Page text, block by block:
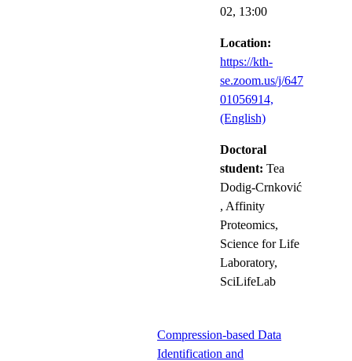
02, 13:00
Location:
https://kth-
se.zoom.us/j/647
01056914,
(English)
Doctoral
student: Tea
Dodig-Crnković
, Affinity
Proteomics,
Science for Life
Laboratory,
SciLifeLab
Compression-based Data
Identification and